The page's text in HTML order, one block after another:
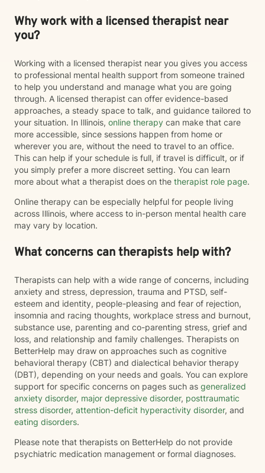
Why work with a licensed therapist near
you?
Working with a licensed therapist near you gives you access
to professional mental health support from someone trained
to help you understand and manage what you are going
through. A licensed therapist can offer evidence-based
approaches, a steady space to talk, and guidance tailored to
your situation. In Illinois, online therapy can make that care
more accessible, since sessions happen from home or
wherever you are, without the need to travel to an office.
This can help if your schedule is full, if travel is difficult, or if
you simply prefer a more discreet setting. You can learn
more about what a therapist does on the therapist role page.
Online therapy can be especially helpful for people living
across Illinois, where access to in-person mental health care
may vary by location.
What concerns can therapists help with?
Therapists can help with a wide range of concerns, including
anxiety and stress, depression, trauma and PTSD, self-
esteem and identity, people-pleasing and fear of rejection,
insomnia and racing thoughts, workplace stress and burnout,
substance use, parenting and co-parenting stress, grief and
loss, and relationship and family challenges. Therapists on
BetterHelp may draw on approaches such as cognitive
behavioral therapy (CBT) and dialectical behavior therapy
(DBT), depending on your needs and goals. You can explore
support for specific concerns on pages such as generalized
anxiety disorder, major depressive disorder, posttraumatic
stress disorder, attention-deficit hyperactivity disorder, and
eating disorders.
Please note that therapists on BetterHelp do not provide
psychiatric medication management or formal diagnoses.